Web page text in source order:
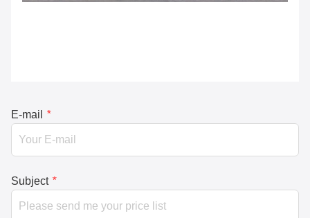
E-mail *
Subject *